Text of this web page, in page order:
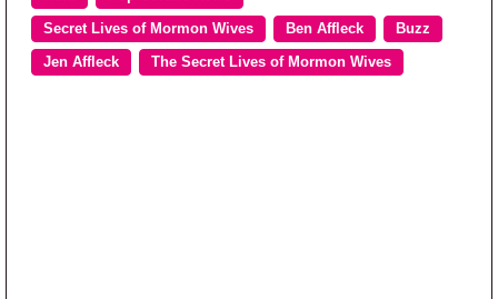
Secret Lives of Mormon Wives Ben Affleck Buzz
Jen Affleck The Secret Lives of Mormon Wives